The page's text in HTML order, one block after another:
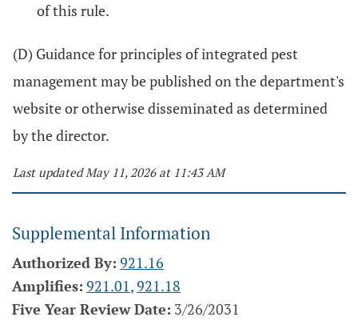
of this rule.
(D) Guidance for principles of integrated pest
management may be published on the department's
website or otherwise disseminated as determined
by the director.
Last updated May 11, 2026 at 11:43 AM
Supplemental Information
Authorized By: 921.16
Amplifies: 921.01,921.18
Five Year Review Date: 3/26/2031